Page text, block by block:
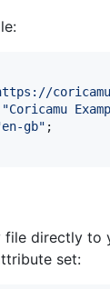
"Coricamu
gb" ;
file directly to
set: